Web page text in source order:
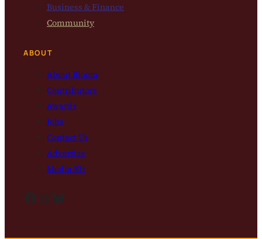
Business & Finance
Community
ABOUT
About Bloom
Contributors
Awards
Jobs
Contact Us
Advertise
Media Kit
Facebook InstagramBluesky